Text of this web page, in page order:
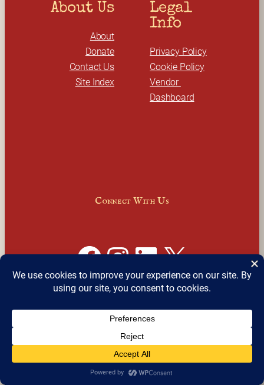
About Us
About
Donate
Contact Us
Site Index
Legal
Info
Privacy Policy
Cookie Policy
Vendor
Dashboard
Connect With Us
Facebook InstagramLinkedIn X
Join Our Email Newsletter